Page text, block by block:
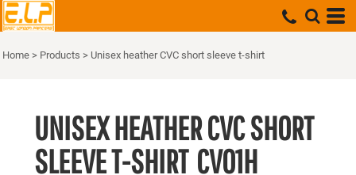
Home > Products > Unisex heather CVC short sleeve t-shirt
UNISEX HEATHER CVC SHORT
SLEEVE T-SHIRT CV01H